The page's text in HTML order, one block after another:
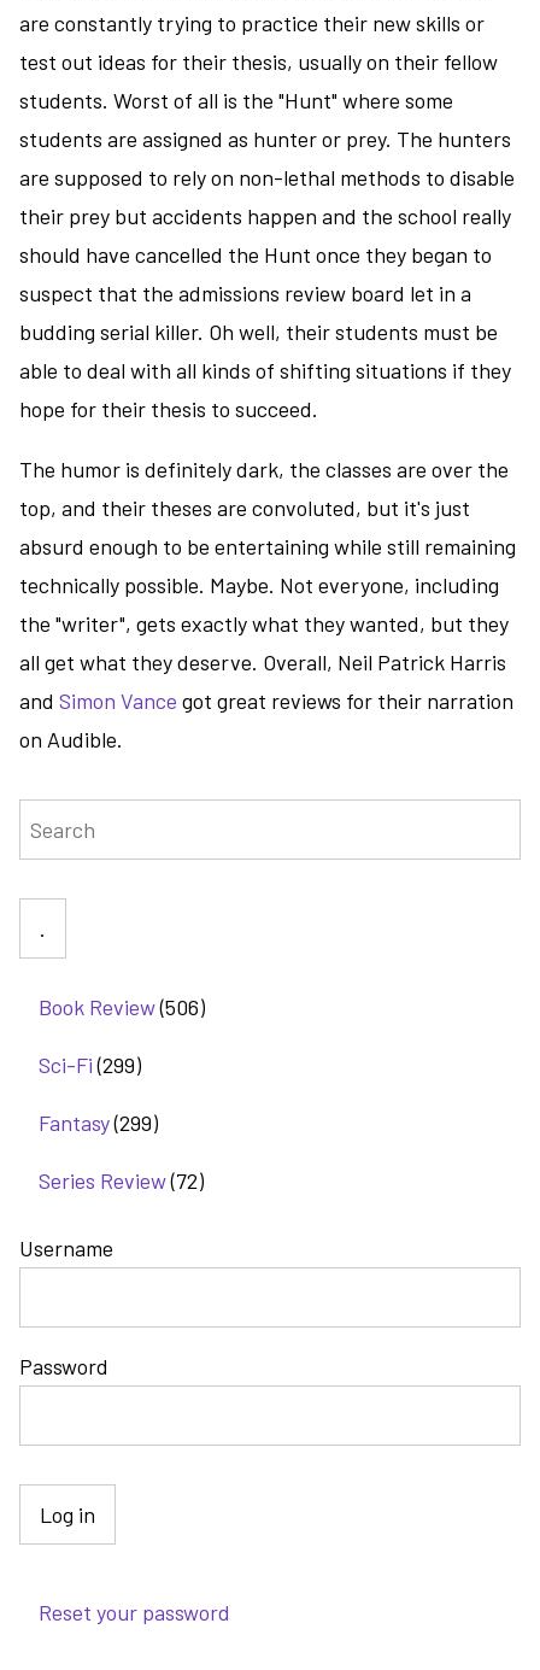
are constantly trying to practice their new skills or
test out ideas for their thesis, usually on their fellow
students. Worst of all is the "Hunt" where some
students are assigned as hunter or prey. The hunters
are supposed to rely on non-lethal methods to disable
their prey but accidents happen and the school really
should have cancelled the Hunt once they began to
suspect that the admissions review board let in a
budding serial killer. Oh well, their students must be
able to deal with all kinds of shifting situations if they
hope for their thesis to succeed.
The humor is definitely dark, the classes are over the
top, and their theses are convoluted, but it's just
absurd enough to be entertaining while still remaining
technically possible. Maybe. Not everyone, including
the "writer", gets exactly what they wanted, but they
all get what they deserve. Overall, Neil Patrick Harris
and Simon Vance got great reviews for their narration
on Audible.
Search
Book Review(506)
Sci-Fi(299)
Fantasy(299)
Series Review(72)
Username
Password
Reset your password